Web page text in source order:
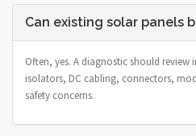
Can existing solar panels
Often, yes. A diagnostic should
isolators, DC cabling, connectors,
safety concerns.